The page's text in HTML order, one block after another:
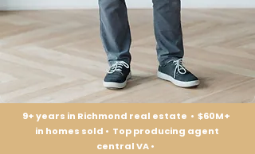
9+ years in Richmond real estate • $60M+
in homes sold • Top producing agent
central VA •